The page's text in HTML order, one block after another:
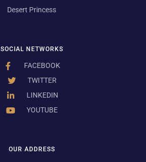
OUR ADDRESS
SOCIAL NETWORKS
FACEBOOK
TWITTER
LINKEDIN
YOUTUBE
Desert Princess